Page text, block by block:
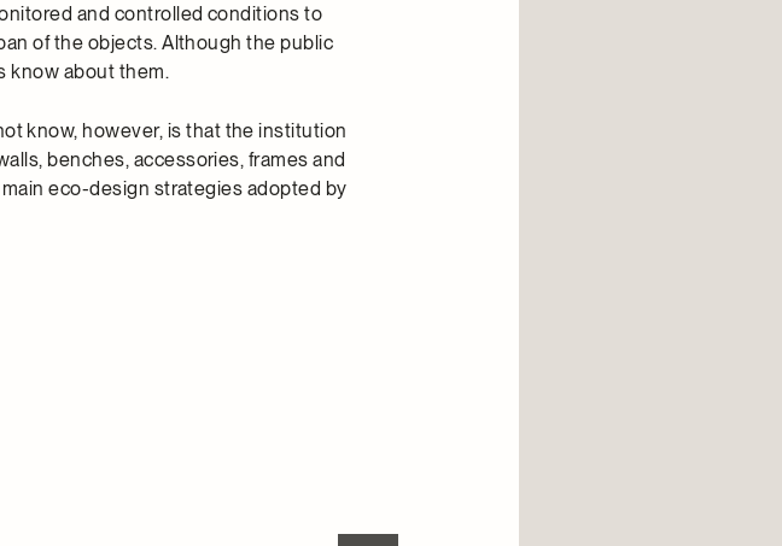
and controlled conditions to
of the objects. Although the public
know about them.
know, however, is that the institution
benches, accessories, frames and
eco-design strategies adopted by